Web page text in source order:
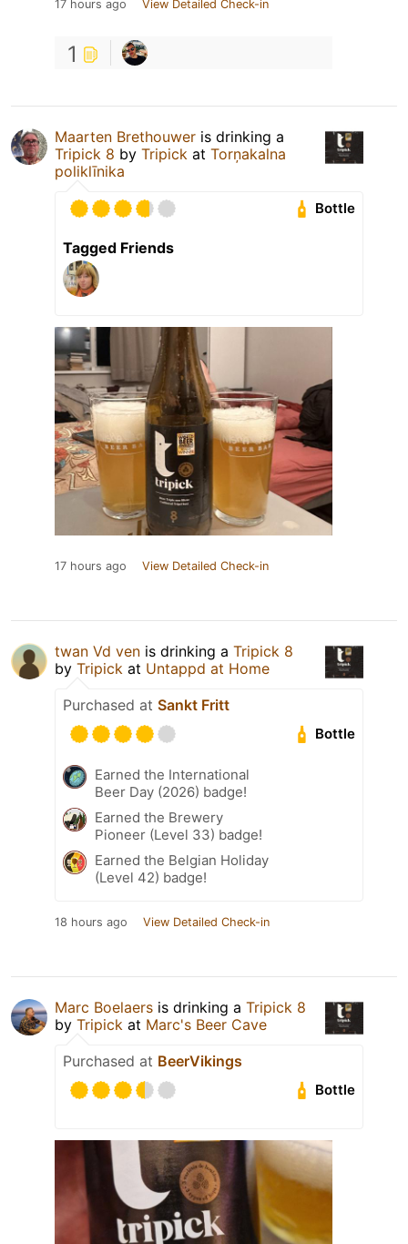
17 hours ago View Detailed Check-in
1
Maarten Brethouwer is drinking a
Tripick 8 by Tripick at Torņakalna
poliklīnika
Bottle
Tagged Friends
17 hours ago View Detailed Check-in
twan Vd ven is drinking a Tripick 8
by Tripick at Untappd at Home
Purchased at Sankt Fritt
Bottle
Earned the International
Beer Day (2026) badge!
Earned the Brewery
Pioneer (Level 33) badge!
Earned the Belgian Holiday
(Level 42) badge!
18 hours ago View Detailed Check-in
Marc Boelaers is drinking a Tripick 8
by Tripick at Marc's Beer Cave
Purchased at BeerVikings
Bottle